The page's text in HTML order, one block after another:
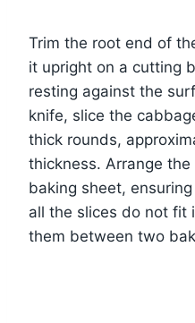
Trim the root end of
it upright on a cutting
resting against the
knife, slice the
thick rounds,
thickness. Arrange
baking sheet,
all the slices do not fit
them between two